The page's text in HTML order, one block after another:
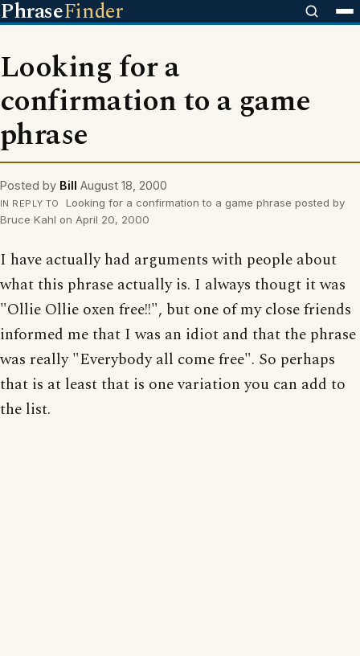
PhraseFinder
Looking for a
confirmation to a game
phrase
Posted by Bill August 18, 2000
IN REPLY TO
Looking for a confirmation to a game phrase posted by
Bruce Kahl on April 20, 2000
I have actually had arguments with people about
what this phrase actually is. I always thougt it was
"Ollie Ollie oxen free!!", but one of my close friends
informed me that I was an idiot and that the phrase
was really "Everybody all come free". So perhaps
that is at least that is one variation you can add to
the list.